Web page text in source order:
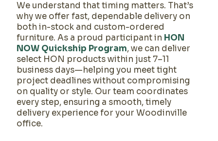
We understand that timing matters. That’s
why we offer fast, dependable delivery on
both in-stock and custom-ordered
furniture. As a proud participant in HON
NOW Quickship Program, we can deliver
select HON products within just 7–11
business days—helping you meet tight
project deadlines without compromising
on quality or style. Our team coordinates
every step, ensuring a smooth, timely
delivery experience for your Woodinville
office.